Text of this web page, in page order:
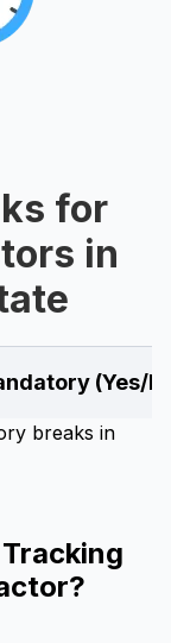
for
in
(Yes/
breaks in